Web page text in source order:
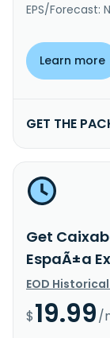
EPS/Forecast:
Learn more
GET THE
Get
EspaÃ±a
EOD
$19.99/